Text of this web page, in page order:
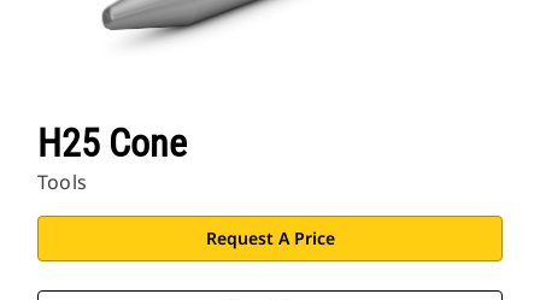
H25 Cone
Tools
Request A Price